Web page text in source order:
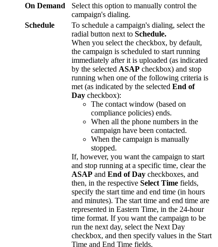
On Demand Select this option to manually control the
campaign's dialing.
Schedule
To schedule a campaign's dialing, select the
radial button next to Schedule.
When you select the checkbox, by default,
the campaign is scheduled to start running
immediately after it is uploaded (as indicated
by the selected ASAP checkbox) and stop
running when one of the following criteria is
met (as indicated by the selected End of
Day checkbox):
The contact window (based on
compliance policies) ends.
When all the phone numbers in the
campaign have been contacted.
When the campaign is manually
stopped.
If, however, you want the campaign to start
and stop running at a specific time, clear the
ASAP and End of Day checkboxes, and
then, in the respective Select Time fields,
specify the start time and end time (in hours
and minutes). The start time and end time are
represented in Eastern Time, in the 24-hour
time format. If you want the campaign to be
run the next day, select the Next Day
checkbox, and then specify values in the Start
Time and End Time fields.